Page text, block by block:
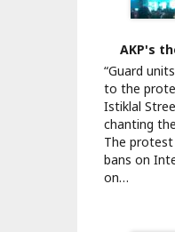
AKP's
“Guard
to the
Istiklal
chanting the
The
bans on
on…